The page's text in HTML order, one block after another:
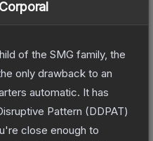
of the SMG family, the
only drawback to an
automatic. It has
Pattern (DDPAT)
close enough to